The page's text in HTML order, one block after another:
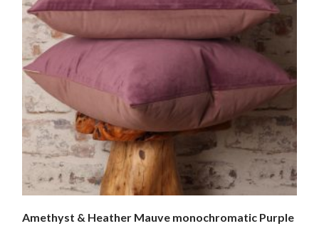
Amethyst & Heather Mauve monochromatic Purple